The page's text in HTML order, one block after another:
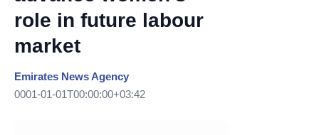
role in future labour
market
Emirates News Agency
0001-01-01T00:00:00+03:42